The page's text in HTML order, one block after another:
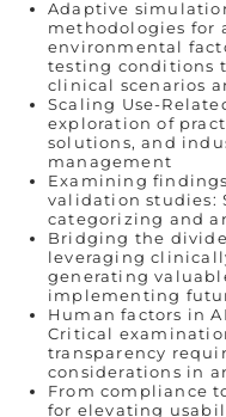
Adaptive
methodologies for
environmental
testing conditions
clinical scenarios
Scaling Use-
exploration of
solutions, and
management
Examining
validation studies:
categorizing and
Bridging the
leveraging
generating
implementing
Human factors in
Critical
transparency
considerations in
From compliance
for elevating